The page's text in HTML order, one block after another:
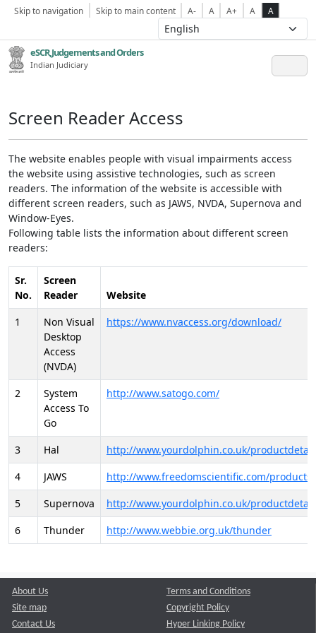
Skip to navigation Skip to main content A- A A+ A A
eSCR,Judgements and Orders
Indian Judiciary
Screen Reader Access
The website enables people with visual impairments access
the website using assistive technologies, such as screen
readers. The information of the website is accessible with
different screen readers, such as JAWS, NVDA, Supernova and
Window-Eyes.
Following table lists the information about different screen
readers:
Sr.
No.
Screen
Reader
Website
1
Non Visual
Desktop
Access
(NVDA)
https://www.nvaccess.org/download/
2
System
Access To
Go
http://www.satogo.com/
3 Hal
http://www.yourdolphin.co.uk/
4
JAWS
http://www.freedomscientific.com/
5
Supernova
http://www.yourdolphin.co.uk/
6
Thunder http://www.webbie.org.uk/thunder
About Us
Site map
Contact Us
Terms and Conditions
Copyright Policy
Hyper Linking Policy